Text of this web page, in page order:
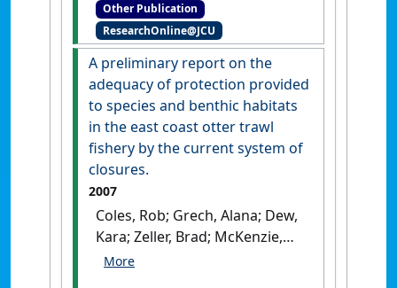
Carter, Alexandra; Grech, Alana
(2007)Status and trends of
seagrass habitats in the
Great Barrier Reef World
Heritage Area
Cairns, QLD,
Australia: [Report]
Other Publication
ResearchOnline@JCU
A preliminary report on the
adequacy of protection provided
to species and benthic habitats
in the east coast otter trawl
fishery by the current system of
closures.
2007
Coles, Rob; Grech, Alana; Dew,
Kara; Zeller, Brad; McKenzie,
Leonard (2007)